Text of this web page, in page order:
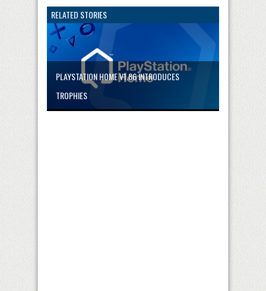
RELATED STORIES
PLAYSTATION HOME V1.86 INTRODUCES
TROPHIES